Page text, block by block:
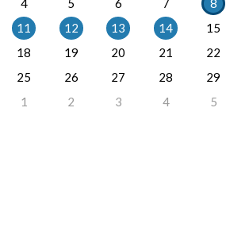
4 5 6 7
8
11 12 13 14
15
18 19 20 21
22
25 26 27 28
29
1 2 3 4 5